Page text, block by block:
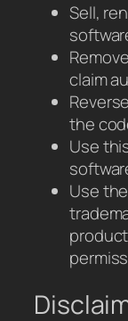
Sell,
claim
the
Use
Use